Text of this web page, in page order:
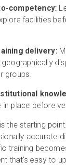
competency:
facilities
delivery:
groups.
in place before
the starting
accurate
training
that's easy to